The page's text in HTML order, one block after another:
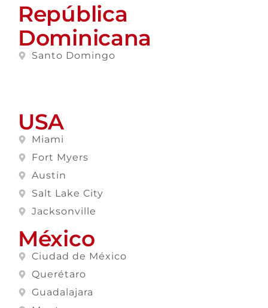
República
Dominicana
Santo Domingo
USA
Miami
Fort Myers
Austin
Salt Lake City
Jacksonville
México
Ciudad de México
Querétaro
Guadalajara